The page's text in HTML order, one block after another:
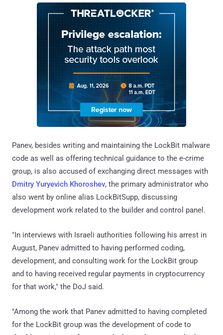
Panev, besides writing and maintaining the LockBit malware
code as well as offering technical guidance to the e-crime
group, is also accused of exchanging direct messages with
Dmitry Yuryevich Khoroshev, the primary administrator who
also went by online alias LockBitSupp, discussing
development work related to the builder and control panel.
"In interviews with Israeli authorities following his arrest in
August, Panev admitted to having performed coding,
development, and consulting work for the LockBit group
and to having received regular payments in cryptocurrency
for that work," the DoJ said.
"Among the work that Panev admitted to having completed
for the LockBit group was the development of code to